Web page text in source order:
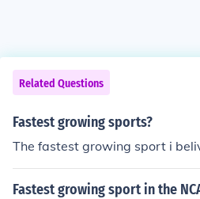
Related Questions
Fastest growing sports?
The fastest growing sport i
Fastest growing sport in the